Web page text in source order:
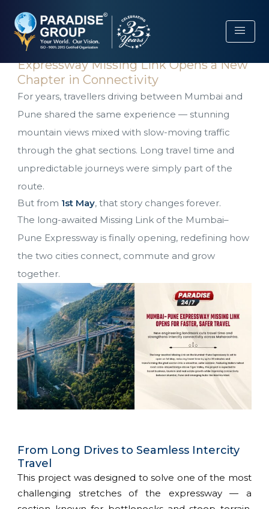
menu
The Wait Ends: Pune–Mumbai
Expressway Missing Link Opens a New
Chapter in Connectivity
For years, travellers driving between Mumbai and
Pune shared the same experience — stunning
mountain views mixed with slow-moving traffic
through the ghat sections. Long travel time and
unpredictable journeys were simply part of the
route.
But from 1st May, that story changes forever.
The long-awaited Missing Link of the Mumbai–
Pune Expressway is finally opening, redefining how
the two cities connect, commute and grow
together.
From Long Drives to Seamless Intercity
Travel
This project was designed to solve one of the most
challenging stretches of the expressway — a